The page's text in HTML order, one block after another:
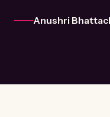
Anushri